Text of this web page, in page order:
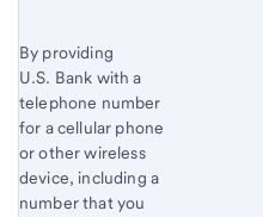
By providing
U.S. Bank with a
telephone number
for a cellular phone
or other wireless
device, including a
number that you